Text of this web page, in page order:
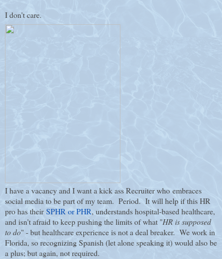
I don't care.
I have a vacancy and I want a kick ass Recruiter who embraces
social media to be part of my team. Period. It will help if this HR
pro has theirSPHR or PHR, understands hospital-based healthcare,
and isn't afraid to keep pushing the limits of what "HR is supposed
to do" - but healthcare experience is not a deal breaker. We work in
Florida, so recognizing Spanish (let alone speaking it) would also be
a plus; but again, not required.